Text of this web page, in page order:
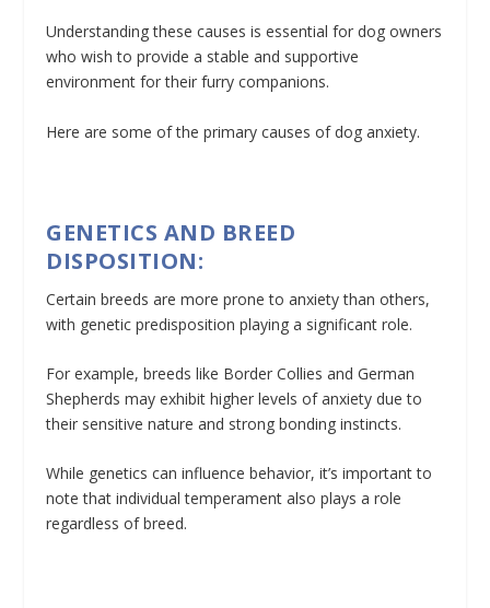
Understanding these causes is essential for dog owners
who wish to provide a stable and supportive
environment for their furry companions.
Here are some of the primary causes of dog anxiety.
GENETICS AND BREED
DISPOSITION:
Certain breeds are more prone to anxiety than others,
with genetic predisposition playing a significant role.
For example, breeds like Border Collies and German
Shepherds may exhibit higher levels of anxiety due to
their sensitive nature and strong bonding instincts.
While genetics can influence behavior, it’s important to
note that individual temperament also plays a role
regardless of breed.